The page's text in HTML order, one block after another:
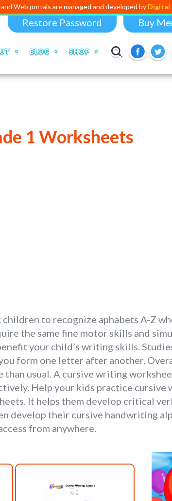
are managed and developed byDigital Dividend.
Restore Password Buy
BLOG SHOP
1 Worksheets
to recognize aphabets A-Z
the same fine motor skills and
your child’s writing skills.
form one letter after another.
usual. A cursive writing
Help your kids practice cursive
It helps them develop critical
develop their cursive handwriting
from anywhere.